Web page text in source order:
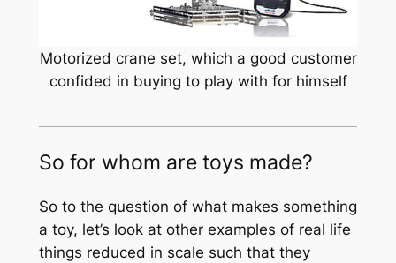
Motorized crane set, which a good customer
confided in buying to play with for himself
So for whom are toys made?
So to the question of what makes something
a toy, let’s look at other examples of real life
things reduced in scale such that they